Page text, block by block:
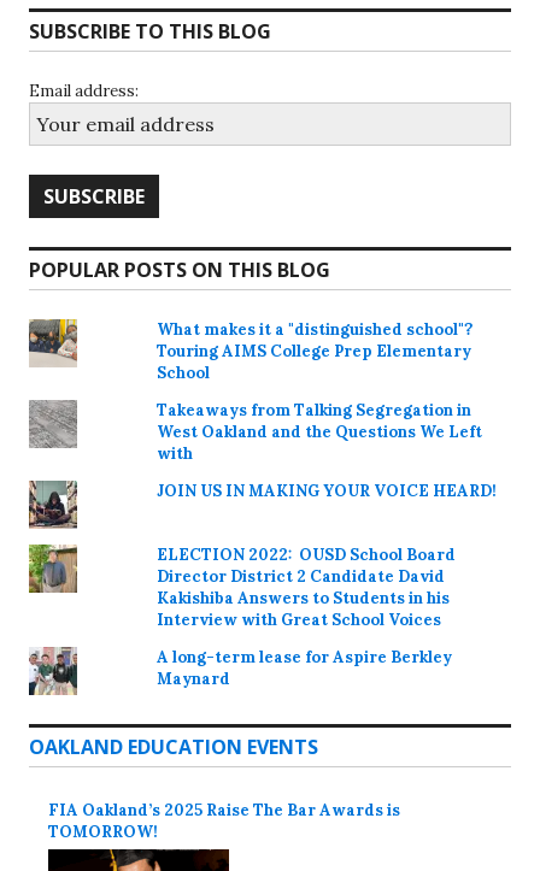
SUBSCRIBE TO THIS BLOG
Email address:
POPULAR POSTS ON THIS BLOG
What makes it a "distinguished school"?
Touring AIMS College Prep Elementary
School
Takeaways from Talking Segregation in
West Oakland and the Questions We Left
with
JOIN US IN MAKING YOUR VOICE HEARD!
ELECTION 2022: OUSD School Board
Director District 2 Candidate David
Kakishiba Answers to Students in his
Interview with Great School Voices
A long-term lease for Aspire Berkley
Maynard
OAKLAND EDUCATION EVENTS
FIA Oakland’s 2025 Raise The Bar Awards is
TOMORROW!